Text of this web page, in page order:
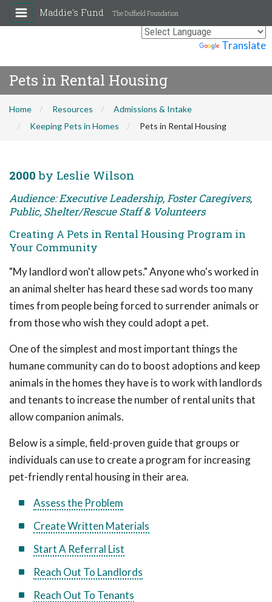
Translate
Maddie's Fund The Duffield Foundation
Pets in Rental Housing
Home Resources
Admissions & Intake
Keeping Pets in Homes
Pets in Rental Housing
2000 by Leslie Wilson
Audience: Executive Leadership, Foster Caregivers,
Public, Shelter/Rescue Staff & Volunteers
Creating A Pets in Rental Housing Program in
Your Community
"My landlord won't allow pets." Anyone who's worked in
an animal shelter has heard these sad words too many
times from people being forced to surrender animals or
from those who wish they could adopt a pet.
One of the simplest and most important things the
humane community can do to boost adoptions and keep
animals in the homes they have is to work with landlords
and tenants to increase the number of rental units that
allow companion animals.
Below is a simple, field-proven guide that groups or
individuals can use to create a program for increasing
pet-friendly rental housing in their area.
Assess the Problem
Create Written Materials
Start A Referral List
Reach Out To Landlords
Reach Out To Tenants